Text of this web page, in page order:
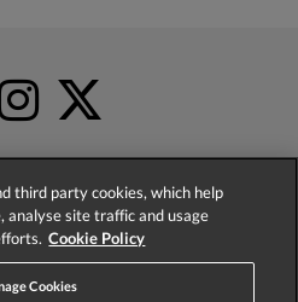
4.2based on52,437
third party cookies, which help
analyse site traffic and usage
Cookie Policy
Cookies